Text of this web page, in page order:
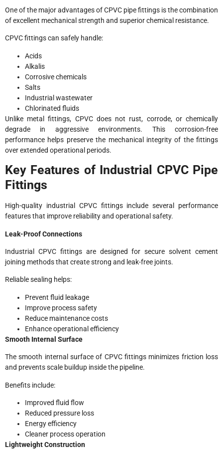
One of the major advantages of CPVC pipe fittings is the combination
of excellent mechanical strength and superior chemical resistance.
CPVC fittings can safely handle:
Acids
Alkalis
Corrosive chemicals
Salts
Industrial wastewater
Chlorinated fluids
Unlike metal fittings, CPVC does not rust, corrode, or chemically
degrade in aggressive environments. This corrosion-free
performance helps preserve the mechanical integrity of the fittings
over extended operational periods.
Key Features of Industrial CPVC Pipe
Fittings
High-quality industrial CPVC fittings include several performance
features that improve reliability and operational safety.
Leak-Proof Connections
Industrial CPVC fittings are designed for secure solvent cement
joining methods that create strong and leak-free joints.
Reliable sealing helps:
Prevent fluid leakage
Improve process safety
Reduce maintenance costs
Enhance operational efficiency
Smooth Internal Surface
The smooth internal surface of CPVC fittings minimizes friction loss
and prevents scale buildup inside the pipeline.
Benefits include:
Improved fluid flow
Reduced pressure loss
Energy efficiency
Cleaner process operation
Lightweight Construction